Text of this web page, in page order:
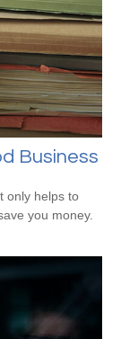
Business
only helps to
you money.